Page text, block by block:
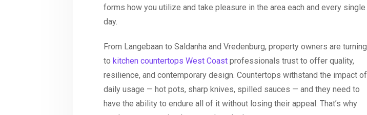
forms how you utilize and take pleasure in the area each and every single
day.
From Langebaan to Saldanha and Vredenburg, property owners are turning
to kitchen countertops West Coast professionals trust to offer quality,
resilience, and contemporary design. Countertops withstand the impact of
daily usage — hot pots, sharp knives, spilled sauces — and they need to
have the ability to endure all of it without losing their appeal. That’s why